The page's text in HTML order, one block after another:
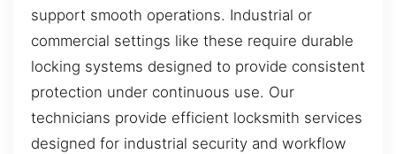
support smooth operations. Industrial or
commercial settings like these require durable
locking systems designed to provide consistent
protection under continuous use. Our
technicians provide efficient locksmith services
designed for industrial security and workflow